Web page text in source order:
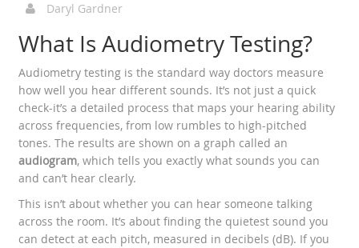
Daryl Gardner
What Is Audiometry Testing?
Audiometry testing is the standard way doctors measure
how well you hear different sounds. It’s not just a quick
check-it’s a detailed process that maps your hearing ability
across frequencies, from low rumbles to high-pitched
tones. The results are shown on a graph called an
audiogram, which tells you exactly what sounds you can
and can’t hear clearly.
This isn’t about whether you can hear someone talking
across the room. It’s about finding the quietest sound you
can detect at each pitch, measured in decibels (dB). If you